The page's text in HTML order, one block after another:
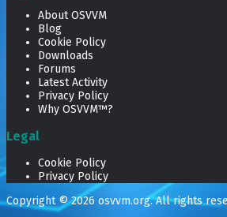
About OSVVM
Blog
Cookie Policy
Downloads
Forums
Latest Activity
Privacy Policy
Why OSVVM™?
Legal
Cookie Policy
Privacy Policy
Copyright © 2026 osvvm.org. All rights